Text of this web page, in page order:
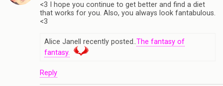
<3 I hope you continue to get better and find a diet
that works for you. Also, you always look fantabulous.
<3
Alice Janell recently posted..The fantasy of
fantasy.
Reply